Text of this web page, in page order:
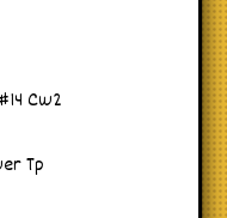
Cw2
Tp